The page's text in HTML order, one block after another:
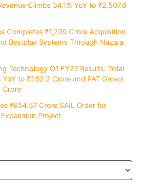
Climbs 34.1% YoY to ₹2,507.6
Completes ₹1,299 Crore Acquisition
Bestplay Systems Through Nazara
Technology Q1 FY27 Results: Total
YoY to ₹252.2 Crore and PAT Grows
Crore
₹854.57 Crore SAIL Order for
Project